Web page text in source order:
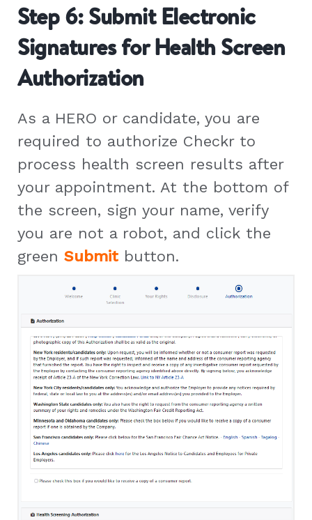
Step 6: Submit Electronic
Signatures for Health Screen
Authorization
As a HERO or candidate, you are
required to authorize Checkr to
process health screen results after
your appointment. At the bottom of
the screen, sign your name, verify
you are not a robot, and click the
green Submit button.